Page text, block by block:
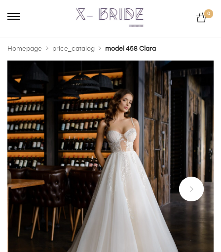
0
Homepage price_catalog model 458 Clara